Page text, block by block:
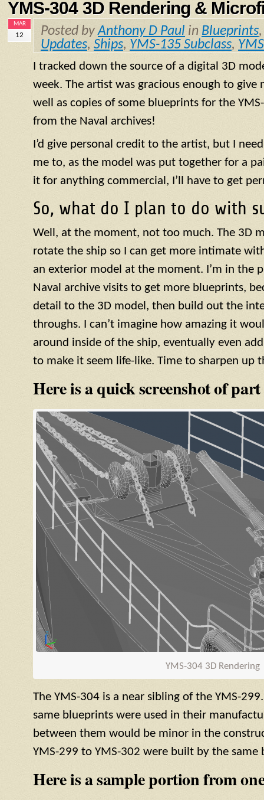
YMS-304 3D Rendering &
MAR
12 Posted byAnthony D Paul in Blueprints
Updates, Ships, YMS-135 Subclass,
I tracked down the source of a digital 3D
week. The artist was gracious enough to give
well as copies of some blueprints for the YMS
from the Naval archives!
I’d give personal credit to the artist, but I
me to, as the model was put together for a
it for anything commercial, I’ll have to get
So, what do I plan to do with
Well, at the moment, not too much. The 3D
rotate the ship so I can get more intimate
an exterior model at the moment. I’m in the
Naval archive visits to get more blueprints,
detail to the 3D model, then build out the
throughs. I can’t imagine how amazing it
around inside of the ship, eventually even
to make it seem life-like. Time to sharpen up
Here is a quick screenshot of
YMS-304 3D Rendering
The YMS-304 is a near sibling of the YMS-
same blueprints were used in their
between them would be minor in the
YMS-299 to YMS-302 were built by the same
Here is a sample portion from